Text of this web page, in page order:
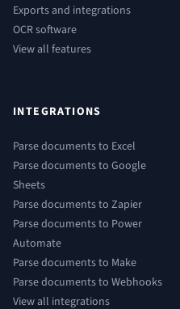
Exports and integrations
OCR software
View all features
INTEGRATIONS
Parse documents to Excel
Parse documents to Google
Sheets
Parse documents to Zapier
Parse documents to Power
Automate
Parse documents to Make
Parse documents to Webhooks
View all integrations